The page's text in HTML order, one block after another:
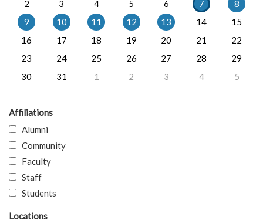
2
3 4 5 6 7
8
9
10 11 12 13 14
15
16
17 18 19 20 21
22
23
24 25 26 27 28
29
30
31 1 2 3 4 5
Affiliations
Alumni
Community
Faculty
Staff
Students
Locations